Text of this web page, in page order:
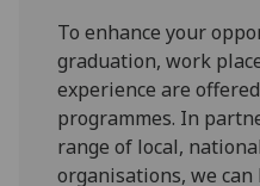
To enhance your
graduation, work
experience are
programmes. In
range of local,
organisations, we can